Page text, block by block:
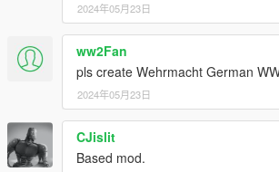
Please Note: The Paranormal-SS / Occult-
Deutsche Beamten won't be uploaded
not being anywhere near being done).
I DO NOT SYMPATHIZE OR ASPIRE TO
NOR ANY OTHER IDEOLOGY BESIDES
2024年05月23日
ww2Fan
pls create Wehrmacht German
2024年05月23日
CJislit
Based mod.